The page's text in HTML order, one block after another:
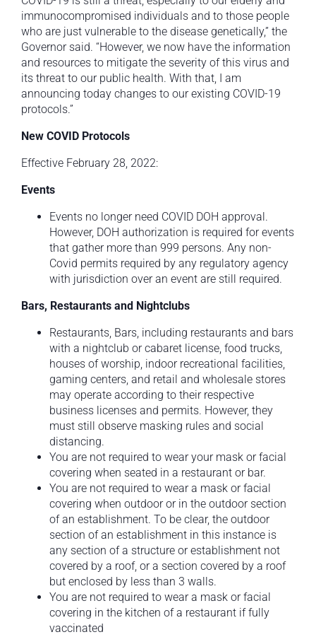
immunocompromised individuals and to those people
who are just vulnerable to the disease genetically,” the
Governor said. “However, we now have the information
and resources to mitigate the severity of this virus and
its threat to our public health. With that, I am
announcing today changes to our existing COVID-19
protocols.”
New COVID Protocols
Effective February 28, 2022:
Events
Events no longer need COVID DOH approval.
However, DOH authorization is required for events
that gather more than 999 persons. Any non-
Covid permits required by any regulatory agency
with jurisdiction over an event are still required.
Bars, Restaurants and Nightclubs
Restaurants, Bars, including restaurants and bars
with a nightclub or cabaret license, food trucks,
houses of worship, indoor recreational facilities,
gaming centers, and retail and wholesale stores
may operate according to their respective
business licenses and permits. However, they
must still observe masking rules and social
distancing.
You are not required to wear your mask or facial
covering when seated in a restaurant or bar.
You are not required to wear a mask or facial
covering when outdoor or in the outdoor section
of an establishment. To be clear, the outdoor
section of an establishment in this instance is
any section of a structure or establishment not
covered by a roof, or a section covered by a roof
but enclosed by less than 3 walls.
You are not required to wear a mask or facial
covering in the kitchen of a restaurant if fully
vaccinated